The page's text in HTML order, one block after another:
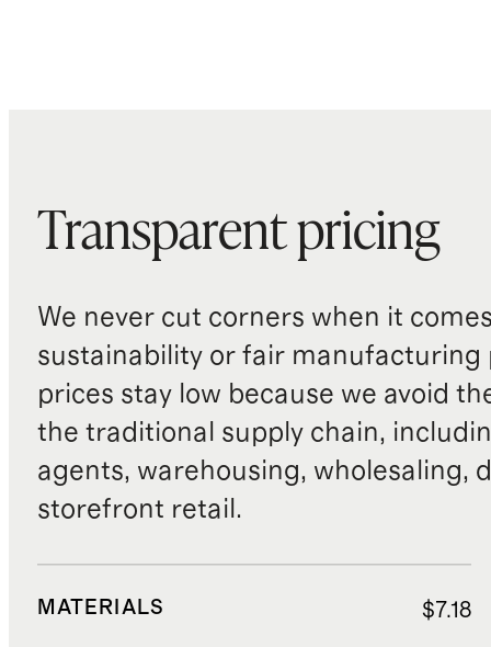
Transparent pricing
We never cut corners when it
sustainability or fair manufacturing
prices stay low because we avoid
the traditional supply chain,
agents, warehousing, wholesaling,
storefront retail.
MATERIALS $7.18